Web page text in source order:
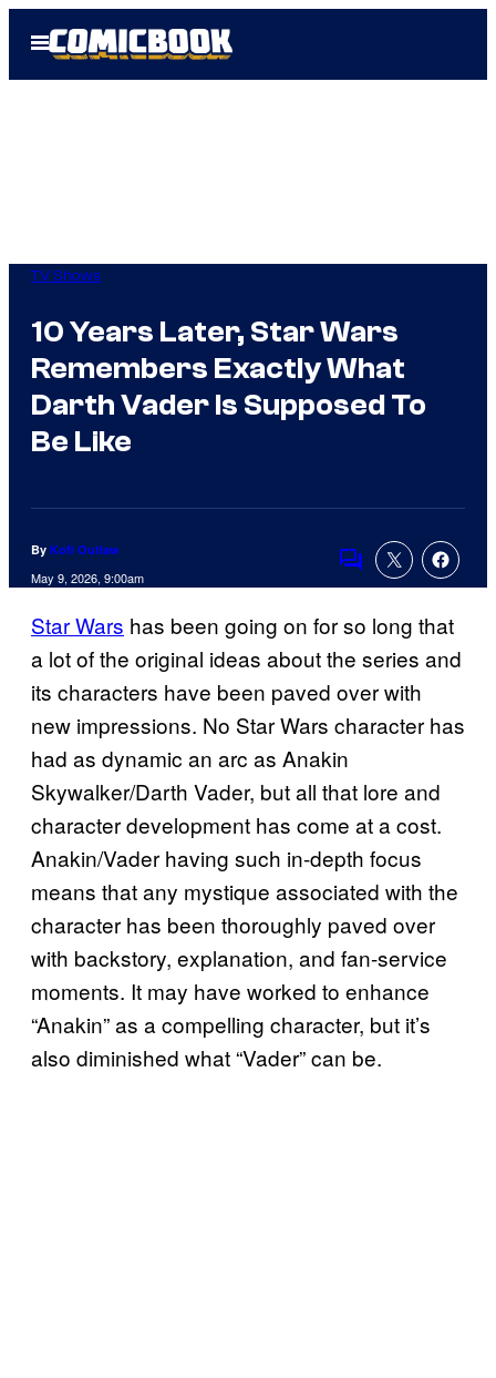
Open
Menu
TV Shows
10 Years Later, Star Wars
Remembers Exactly What
Darth Vader Is Supposed To
Be Like
By Kofi Outlaw
May 9, 2026, 9:00am
Comments
Star Wars has been going on for so long that
a lot of the original ideas about the series and
its characters have been paved over with
new impressions. No Star Wars character has
had as dynamic an arc as Anakin
Skywalker/Darth Vader, but all that lore and
character development has come at a cost.
Anakin/Vader having such in-depth focus
means that any mystique associated with the
character has been thoroughly paved over
with backstory, explanation, and fan-service
moments. It may have worked to enhance
“Anakin” as a compelling character, but it’s
also diminished what “Vader” can be.